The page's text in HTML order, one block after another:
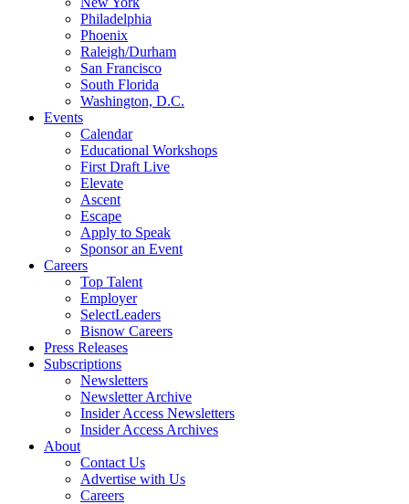
Philadelphia
Phoenix
Raleigh/Durham
San Francisco
South Florida
Washington, D.C.
Events
Calendar
Educational Workshops
First Draft Live
Elevate
Ascent
Escape
Apply to Speak
Sponsor an Event
Careers
Top Talent
Employer
SelectLeaders
Bisnow Careers
Press Releases
Subscriptions
Newsletters
Newsletter Archive
Insider Access Newsletters
Insider Access Archives
About
Contact Us
Advertise with Us
Careers